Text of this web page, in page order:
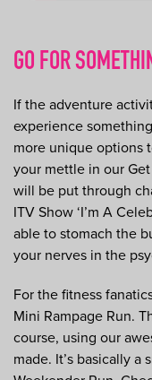
GO FOR
If the adventure
experience
more unique options
your mettle in our
will be put through
ITV Show ‘I’m A
able to stomach the
your nerves in the
For the fitness
Mini Rampage Run.
course, using our
made. It’s basically a